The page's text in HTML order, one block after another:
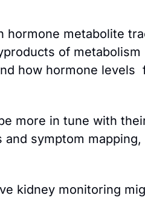
hormone metabolite
of
how hormone levels
more in tune with
symptom
kidney monitoring